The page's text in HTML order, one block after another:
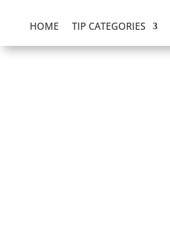
HOME TIP CATEGORIES